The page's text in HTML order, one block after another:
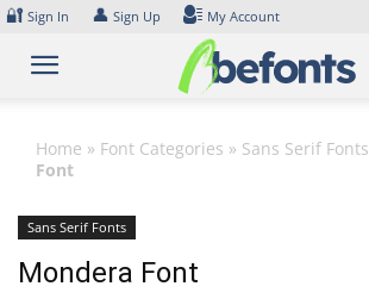
Skip
content
🔐 Sign In 👤 Sign Up My Account
Home » Font Categories » Sans Serif Fonts
Font
Sans Serif Fonts
Mondera Font